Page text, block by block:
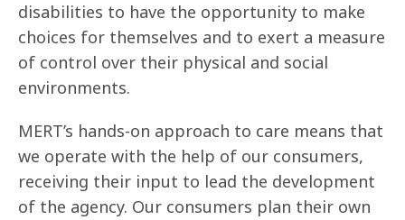
disabilities to have the opportunity to make
choices for themselves and to exert a measure
of control over their physical and social
environments.
MERT’s hands-on approach to care means that
we operate with the help of our consumers,
receiving their input to lead the development
of the agency. Our consumers plan their own